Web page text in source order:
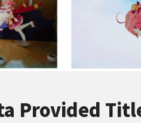
Provided